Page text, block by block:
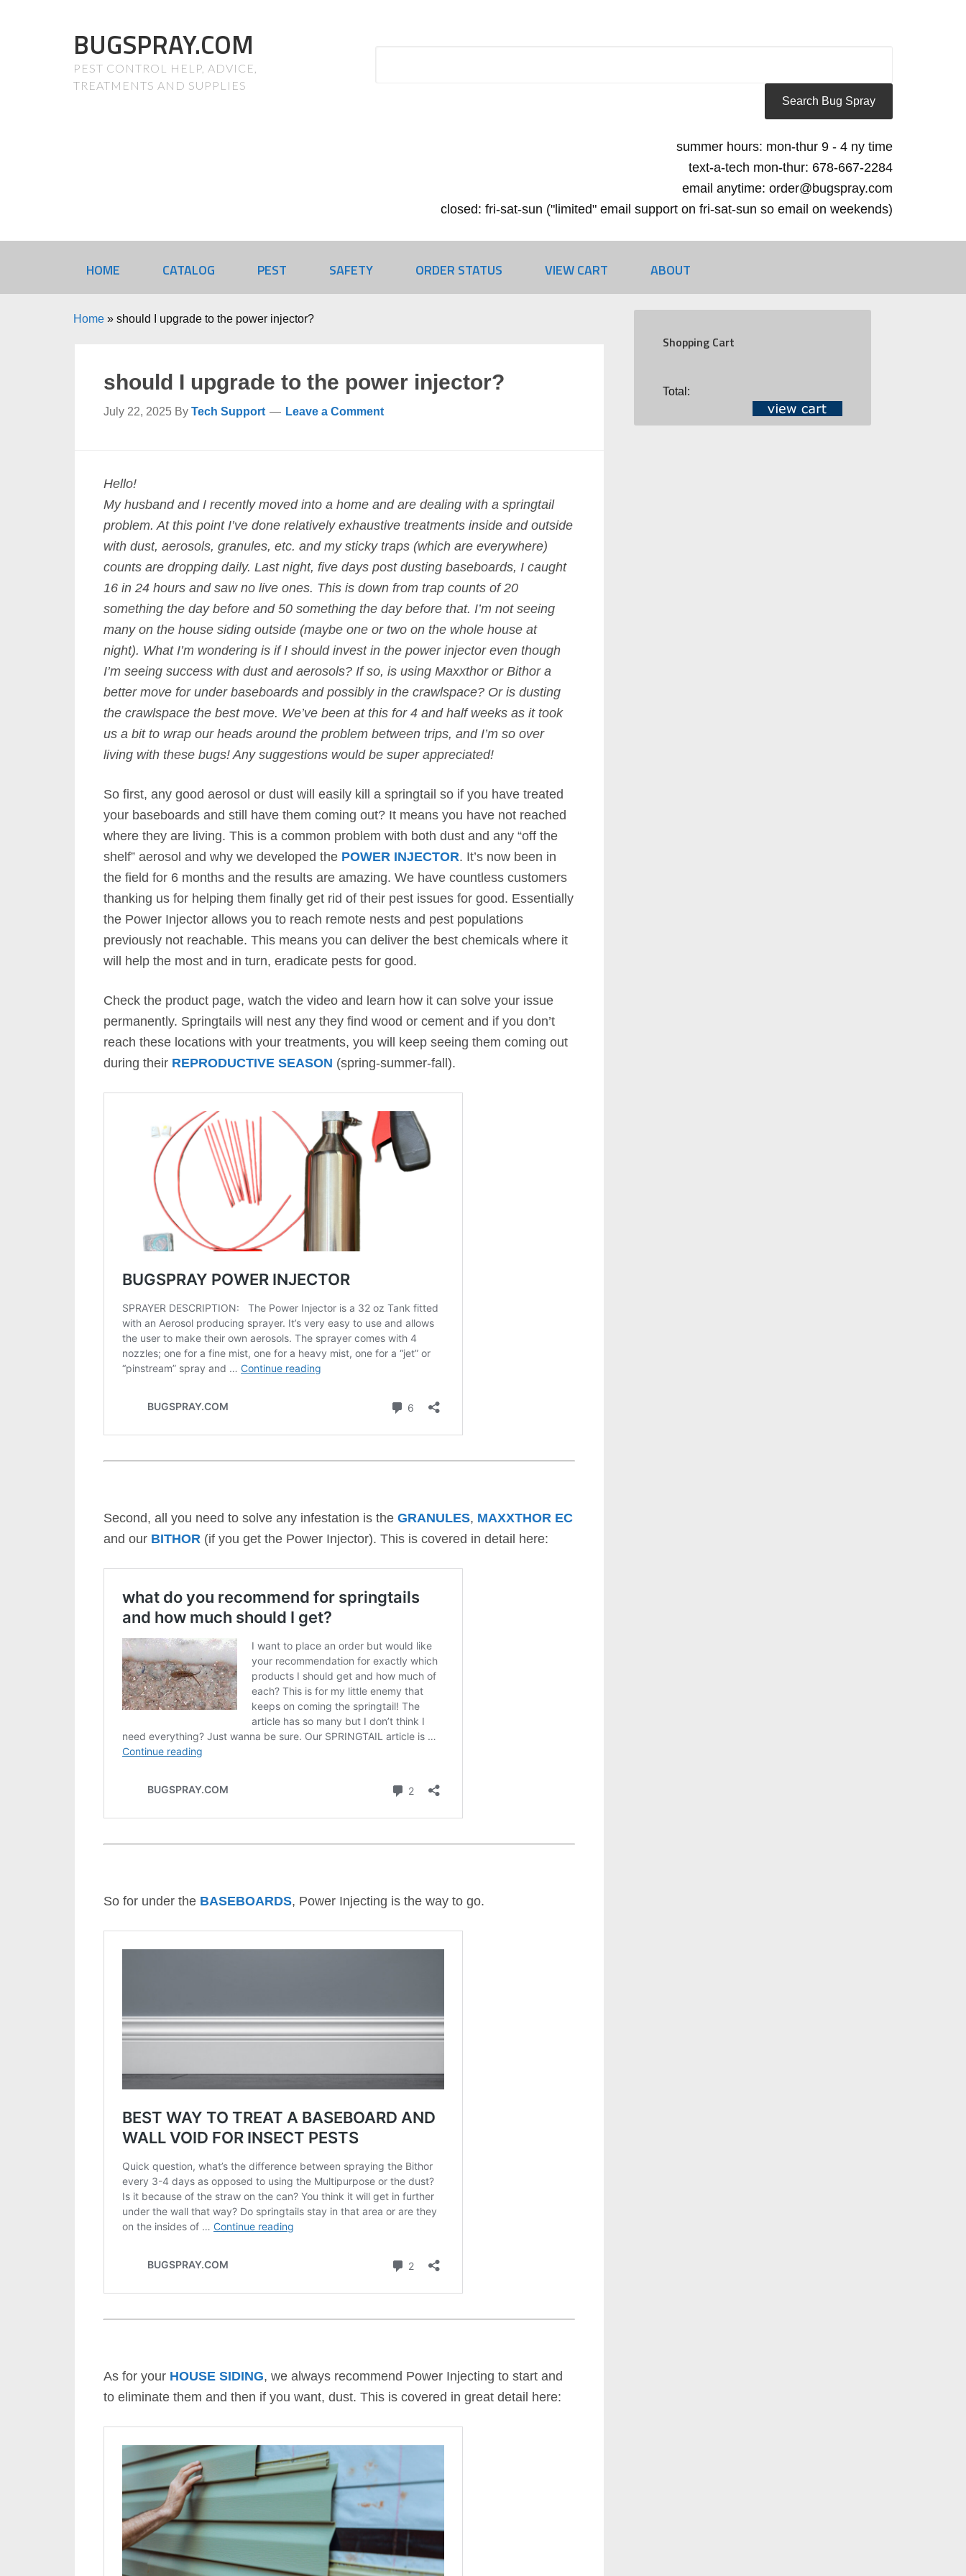
BUGSPRAY.COM
PEST CONTROL HELP, ADVICE,
TREATMENTS AND SUPPLIES
summer hours: mon-thur 9 - 4 ny time
text-a-tech mon-thur: 678-667-2284
email anytime: order@bugspray.com
closed: fri-sat-sun ("limited" email support on fri-sat-sun so email on weekends)
HOME CATALOG PEST SAFETY ORDER STATUS VIEW CART ABOUT
Home » should I upgrade to the power injector?
should I upgrade to the power injector?
July 22, 2025 By Tech Support Leave a Comment
Hello!
My husband and I recently moved into a home and are dealing with a springtail
problem. At this point I’ve done relatively exhaustive treatments inside and outside
with dust, aerosols, granules, etc. and my sticky traps (which are everywhere)
counts are dropping daily. Last night, five days post dusting baseboards, I caught
16 in 24 hours and saw no live ones. This is down from trap counts of 20
something the day before and 50 something the day before that. I’m not seeing
many on the house siding outside (maybe one or two on the whole house at
night). What I’m wondering is if I should invest in the power injector even though
I’m seeing success with dust and aerosols? If so, is using Maxxthor or Bithor a
better move for under baseboards and possibly in the crawlspace? Or is dusting
the crawlspace the best move. We’ve been at this for 4 and half weeks as it took
us a bit to wrap our heads around the problem between trips, and I’m so over
living with these bugs! Any suggestions would be super appreciated!
So first, any good aerosol or dust will easily kill a springtail so if you have treated
your baseboards and still have them coming out? It means you have not reached
where they are living. This is a common problem with both dust and any “off the
shelf” aerosol and why we developed the POWER INJECTOR. It’s now been in
the field for 6 months and the results are amazing. We have countless customers
thanking us for helping them finally get rid of their pest issues for good. Essentially
the Power Injector allows you to reach remote nests and pest populations
previously not reachable. This means you can deliver the best chemicals where it
will help the most and in turn, eradicate pests for good.
Check the product page, watch the video and learn how it can solve your issue
permanently. Springtails will nest any they find wood or cement and if you don’t
reach these locations with your treatments, you will keep seeing them coming out
during their REPRODUCTIVE SEASON (spring-summer-fall).
Second, all you need to solve any infestation is the GRANULES, MAXXTHOR EC
and our BITHOR (if you get the Power Injector). This is covered in detail here:
So for under the BASEBOARDS, Power Injecting is the way to go.
As for your HOUSE SIDING, we always recommend Power Injecting to start and
to eliminate them and then if you want, dust. This is covered in great detail here:
Shopping Cart
Total: